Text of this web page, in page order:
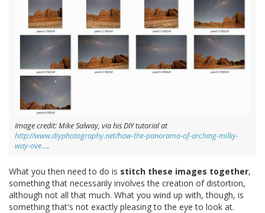
Image credit: Mike Salway, via his DIY tutorial at
http://www.diyphotography.net/how-the-panorama-of-arching-milky-
way-ove….
What you then need to do is stitch these images together,
something that necessarily involves the creation of distortion,
although not all that much. What you wind up with, though, is
something that's not exactly pleasing to the eye to look at.